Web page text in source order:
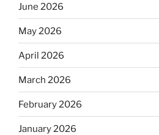
June 2026
May 2026
April 2026
March 2026
February 2026
January 2026